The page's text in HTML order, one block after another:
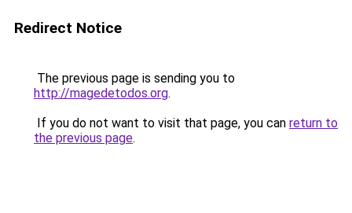
Redirect Notice
The previous page is sending you to
http://magedetodos.org.
If you do not want to visit that page, you can return to
the previous page.